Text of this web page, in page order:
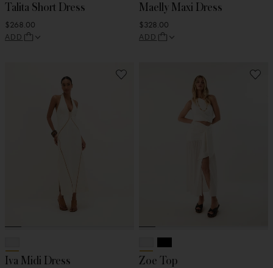
Talita Short Dress
$268.00
ADD
Maelly Maxi Dress
$328.00
ADD
Iva Midi Dress Zoe Top